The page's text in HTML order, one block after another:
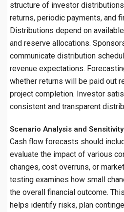
structure of investor
returns, periodic payments, and
Distributions depend on
and reserve allocations.
communicate distribution
revenue expectations.
whether returns will be paid out
project completion. Investor
consistent and transparent
Scenario Analysis and
Cash flow forecasts should
evaluate the impact of various
changes, cost overruns, or
testing examines how small
the overall financial outcome.
helps identify risks, plan